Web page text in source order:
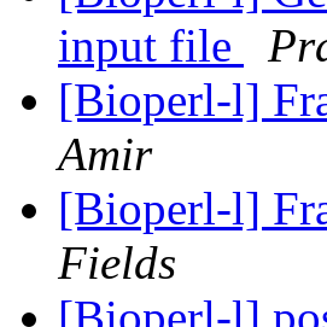
input file
[Bioperl-l]
Amir
[Bioperl-l]
Fields